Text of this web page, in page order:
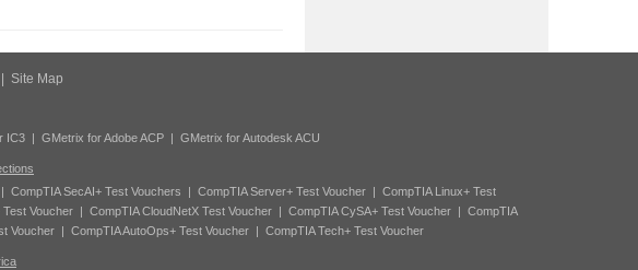
Site Map
IC3| GMetrix for Adobe ACP| GMetrix for Autodesk ACU
| CompTIA SecAI+ Test Vouchers | CompTIA Server+ Test Voucher | CompTIA Linux+ Test
Test Voucher| CompTIA CloudNetX Test Voucher| CompTIA CySA+ Test Voucher| CompTIA
Voucher| CompTIA AutoOps+ Test Voucher| CompTIA Tech+ Test Voucher